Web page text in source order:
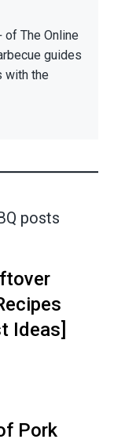
of The Online
guides
with the
posts
Ideas]
Pork